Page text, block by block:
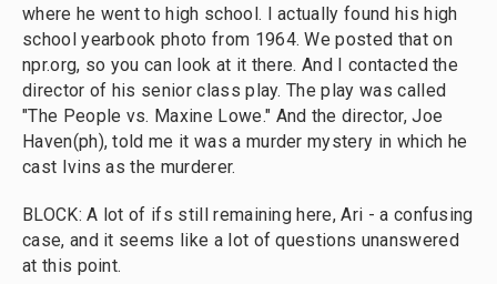
where he went to high school. I actually found his high
school yearbook photo from 1964. We posted that on
npr.org, so you can look at it there. And I contacted the
director of his senior class play. The play was called
"The People vs. Maxine Lowe." And the director, Joe
Haven(ph), told me it was a murder mystery in which he
cast Ivins as the murderer.
BLOCK: A lot of ifs still remaining here, Ari - a confusing
case, and it seems like a lot of questions unanswered
at this point.